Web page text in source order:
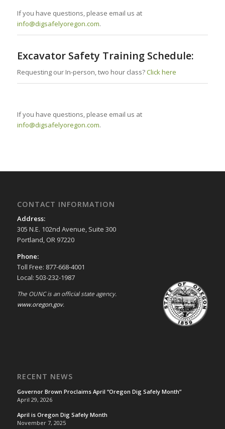
If you have questions, please email us at
info@digsafelyoregon.com.
Excavator Safety Training Schedule:
Requesting our In-person, two hour class?Click here
If you have questions, please email us at
info@digsafelyoregon.com.
CONTACT INFORMATION
Address:
305 N.E. 102nd Avenue, Suite 300
Portland, OR 97220
Phone:
Toll Free: 877-668-4001
Local: 503-232-1987
The OUNC is an official state agency.
www.oregon.gov.
RECENT NEWS
Governor Brown Proclaims April “Oregon Dig Safely Month”
April 29, 2026
April is Oregon Dig Safely Month
November 7, 2025